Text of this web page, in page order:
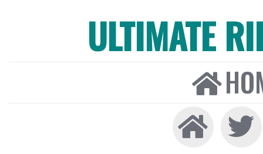
ULTIMATE